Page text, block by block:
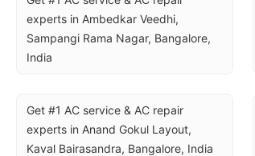
experts in Ambedkar Veedhi,
Sampangi Rama Nagar, Bangalore,
India
Get #1 AC service & AC repair
experts in Anand Gokul Layout,
Kaval Bairasandra, Bangalore, India